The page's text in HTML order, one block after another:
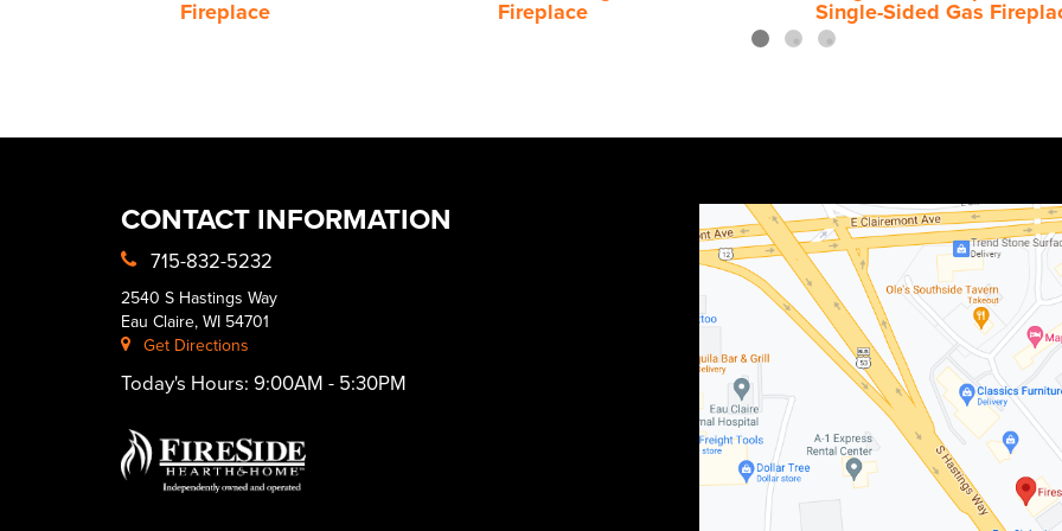
Fireplace Fireplace Single-Sided Gas
CONTACT INFORMATION
715-832-5232
2540 S Hastings Way
Eau Claire, WI 54701
Get Directions
Today's Hours: 9:00AM - 5:30PM